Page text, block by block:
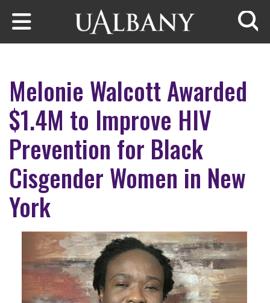
Skip to main content
Melonie Walcott Awarded
$1.4M to Improve HIV
Prevention for Black
Cisgender Women in New
York